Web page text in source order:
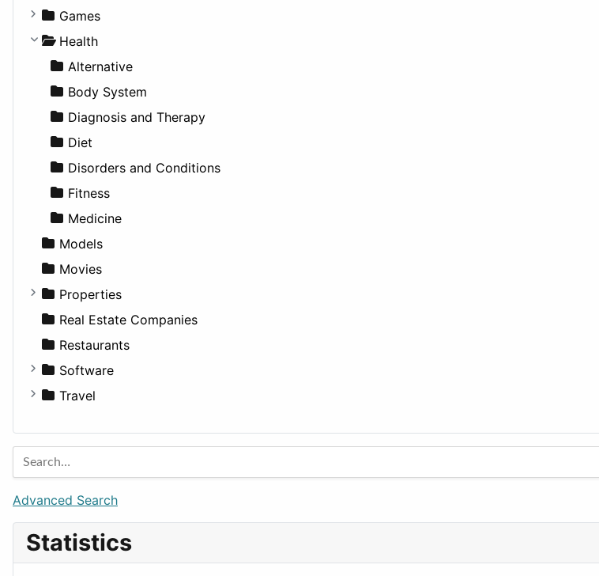
Games
Lifestyle
News & Weather
Productivity
Utilities
Cultural
Future Projects
Hospitality
Landscape
Residential
Sports & Recreation
Transportation
Coupe
Hatchback
MPV
Pickup
Sedan
SUV
Wagon
Companies
Employment
Entrepreneurship
Finance
Games
Console
Gambling
Roleplaying
Health
Alternative
Body System
Diagnosis and Therapy
Diet
Disorders and Conditions
Fitness
Medicine
Models
Movies
Properties
Apartments
Factories
For Rent
Houses
Real Estate Companies
Restaurants
Software
Business Tools
Entertainment
Games
Lifestyle
News & Weather
Productivity
Travel
Barcelona
Berlin
Budapest
London
Paris
Advanced Search
Statistics